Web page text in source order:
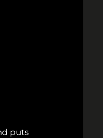
puts